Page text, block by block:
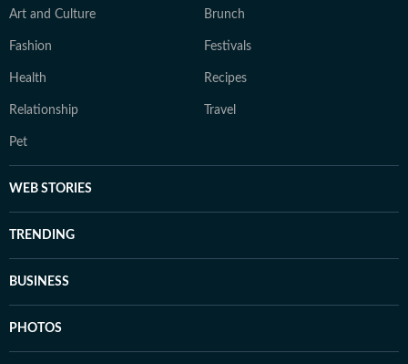
Art and Culture Brunch
Fashion Festivals
Health Recipes
Relationship Travel
Pet
WEB STORIES
TRENDING
BUSINESS
PHOTOS